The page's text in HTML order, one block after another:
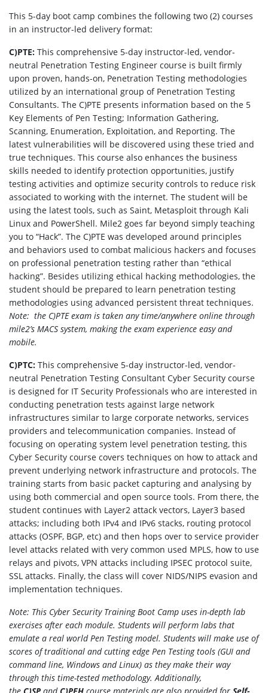
This 5-day boot camp combines the following two (2) courses
in an instructor-led delivery format:
C)PTE: This comprehensive 5-day instructor-led, vendor-
neutral Penetration Testing Engineer course is built firmly
upon proven, hands-on, Penetration Testing methodologies
utilized by an international group of Penetration Testing
Consultants. The C)PTE presents information based on the 5
Key Elements of Pen Testing; Information Gathering,
Scanning, Enumeration, Exploitation, and Reporting. The
latest vulnerabilities will be discovered using these tried and
true techniques. This course also enhances the business
skills needed to identify protection opportunities, justify
testing activities and optimize security controls to reduce risk
associated to working with the internet. The student will be
using the latest tools, such as Saint, Metasploit through Kali
Linux and PowerShell. Mile2 goes far beyond simply teaching
you to “Hack”. The C)PTE was developed around principles
and behaviors used to combat malicious hackers and focuses
on professional penetration testing rather than “ethical
hacking”. Besides utilizing ethical hacking methodologies, the
student should be prepared to learn penetration testing
methodologies using advanced persistent threat techniques.
Note: the C)PTE exam is taken any time/anywhere online through
mile2’s MACS system, making the exam experience easy and
mobile.
C)PTC: This comprehensive 5-day instructor-led, vendor-
neutral Penetration Testing Consultant Cyber Security course
is designed for IT Security Professionals who are interested in
conducting penetration tests against large network
infrastructures similar to large corporate networks, services
providers and telecommunication companies. Instead of
focusing on operating system level penetration testing, this
Cyber Security course covers techniques on how to attack and
prevent underlying network infrastructure and protocols. The
training starts from basic packet capturing and analysing by
using both commercial and open source tools. From there, the
student continues with Layer2 attack vectors, Layer3 based
attacks; including both IPv4 and IPv6 stacks, routing protocol
attacks (OSPF, BGP, etc) and then hops over to service provider
level attacks related with very common used MPLS, how to use
relays and pivots, VPN attacks including IPSEC protocol suite,
SSL attacks. Finally, the class will cover NIDS/NIPS evasion and
implementation techniques.
Note: This Cyber Security Training Boot Camp uses in-depth lab
exercises after each module. Students will perform labs that
emulate a real world Pen Testing model. Students will make use of
scores of traditional and cutting edge Pen Testing tools (GUI and
command line, Windows and Linux) as they make their way
through this time-tested methodology. Additionally,